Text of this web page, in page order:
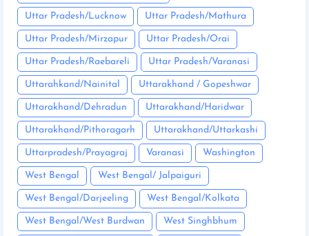
Uttar Pradesh/Lucknow Uttar Pradesh/Mathura
Uttar Pradesh/Mirzapur Uttar Pradesh/Orai
Uttar Pradesh/Raebareli Uttar Pradesh/Varanasi
Uttarahkand/Nainital Uttarakhand / Gopeshwar
Uttarakhand/Dehradun Uttarakhand/Haridwar
Uttarakhand/Pithoragarh Uttarakhand/Uttarkashi
Uttarpradesh/Prayagraj Varanasi Washington
West Bengal West Bengal/ Jalpaiguri
West Bengal/Darjeeling West Bengal/Kolkata
West Bengal/West Burdwan West Singhbhum